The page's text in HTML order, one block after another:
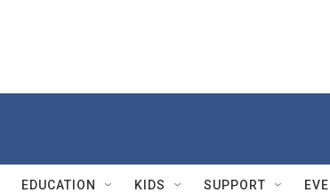
EDUCATION KIDS SUPPORT